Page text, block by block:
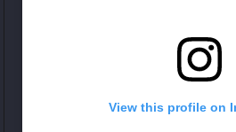
View this profile on